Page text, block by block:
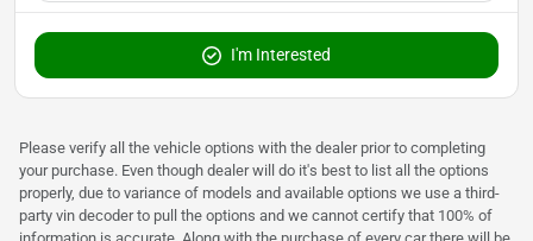
I'm Interested
Please verify all the vehicle options with the dealer prior to completing
your purchase. Even though dealer will do it's best to list all the options
properly, due to variance of models and available options we use a third-
party vin decoder to pull the options and we cannot certify that 100% of
information is accurate. Along with the purchase of every car there will be